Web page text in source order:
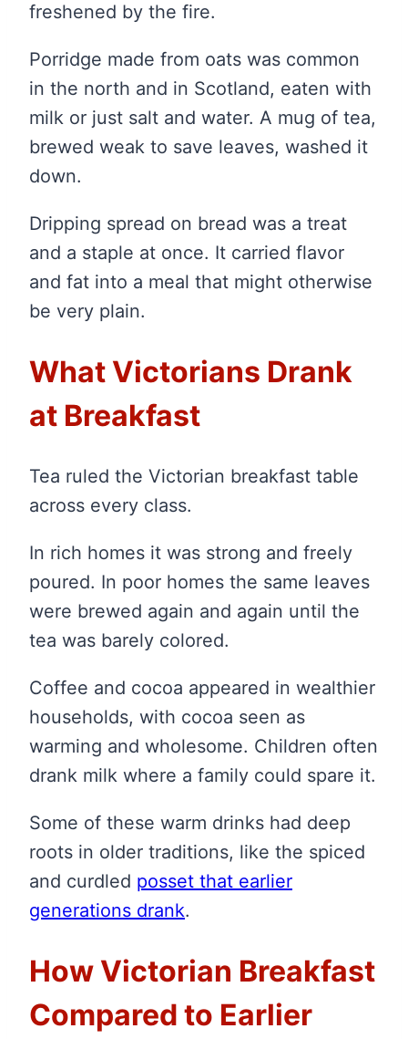
freshened by the fire.
Porridge made from oats was common
in the north and in Scotland, eaten with
milk or just salt and water. A mug of tea,
brewed weak to save leaves, washed it
down.
Dripping spread on bread was a treat
and a staple at once. It carried flavor
and fat into a meal that might otherwise
be very plain.
What Victorians Drank
at Breakfast
Tea ruled the Victorian breakfast table
across every class.
In rich homes it was strong and freely
poured. In poor homes the same leaves
were brewed again and again until the
tea was barely colored.
Coffee and cocoa appeared in wealthier
households, with cocoa seen as
warming and wholesome. Children often
drank milk where a family could spare it.
Some of these warm drinks had deep
roots in older traditions, like the spiced
and curdled posset that earlier
generations drank.
How Victorian Breakfast
Compared to Earlier